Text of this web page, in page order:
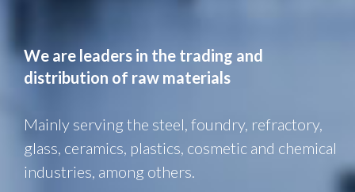
We are leaders in the trading and
distribution of raw materials
Mainly serving the steel, foundry, refractory,
glass, ceramics, plastics, cosmetic and chemical
industries, among others.